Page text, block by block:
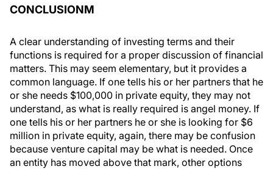
CONCLUSIONM
A clear understanding of investing terms and their
functions is required for a proper discussion of financial
matters. This may seem elementary, but it provides a
common language. If one tells his or her partners that he
or she needs $100,000 in private equity, they may not
understand, as what is really required is angel money. If
one tells his or her partners he or she is looking for $6
million in private equity, again, there may be confusion
because venture capital may be what is needed. Once
an entity has moved above that mark, other options